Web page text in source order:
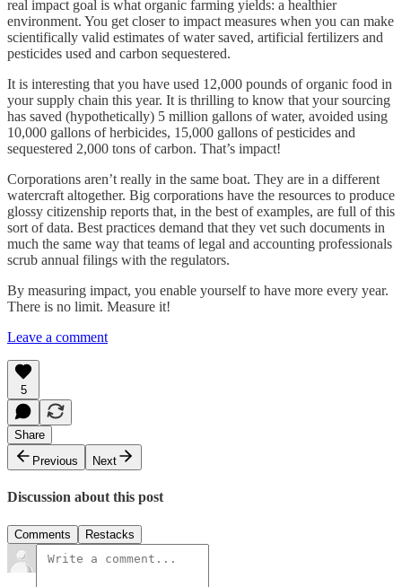
real impact goal is what organic farming yields: a healthier
environment. You get closer to impact measures when you can make
scientifically valid estimates of water saved, artificial fertilizers and
pesticides used and carbon sequestered.
It is interesting that you have used 12,000 pounds of organic food in
your supply chain this year. It is thrilling to know that your sourcing
has saved (hypothetically) 5 million gallons of water, avoided using
10,000 gallons of herbicides, 15,000 gallons of pesticides and
sequestered 2,000 tons of carbon. That’s impact!
Corporations aren’t really in the same boat. They are in a different
watercraft altogether. Big corporations have the resources to produce
glossy citizenship reports that, in the best of examples, are full of this
sort of data. Best practices demand that they vet such documents in
much the same way that teams of legal and accounting professionals
scrub annual filings with the regulators.
By measuring impact, you enable yourself to have more every year.
There is no limit. Measure it!
Leave a comment
5
Share
Previous
Next
Discussion about this post
Comments Restacks